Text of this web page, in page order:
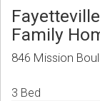
Family
846 Mission
3 Bed